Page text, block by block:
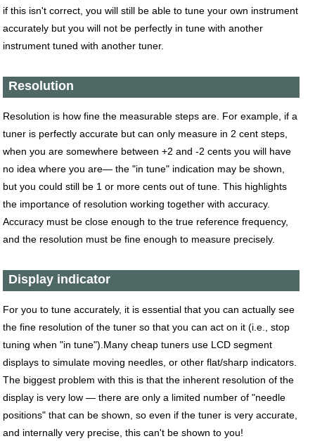
if this isn't correct, you will still be able to tune your own instrument
accurately but you will not be perfectly in tune with another
instrument tuned with another tuner.
Resolution
Resolution is how fine the measurable steps are. For example, if a
tuner is perfectly accurate but can only measure in 2 cent steps,
when you are somewhere between +2 and -2 cents you will have
no idea where you are— the "in tune" indication may be shown,
but you could still be 1 or more cents out of tune. This highlights
the importance of resolution working together with accuracy.
Accuracy must be close enough to the true reference frequency,
and the resolution must be fine enough to measure precisely.
Display indicator
For you to tune accurately, it is essential that you can actually see
the fine resolution of the tuner so that you can act on it (i.e., stop
tuning when "in tune").Many cheap tuners use LCD segment
displays to simulate moving needles, or other flat/sharp indicators.
The biggest problem with this is that the inherent resolution of the
display is very low — there are only a limited number of "needle
positions" that can be shown, so even if the tuner is very accurate,
and internally very precise, this can't be shown to you!